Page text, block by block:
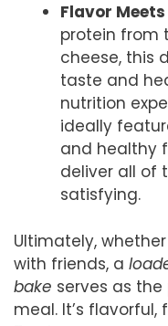
Flavor
protein from
cheese, this
taste and
nutrition
ideally
and healthy
deliver all of
satisfying.
Ultimately,
with friends, a
bake serves as
meal. It’s